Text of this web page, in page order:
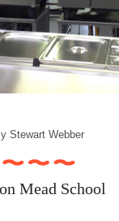
Stewart Webber
Mead School